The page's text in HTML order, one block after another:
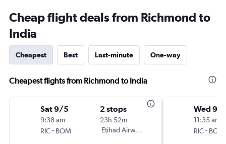
Cheap flight deals from Richmond to
India
Cheapest Best Last-minute One-way
Cheapest flights from Richmond to India
Sat 9/5
9:38 am
RIC- BOM
2 stops
23h 52m
Etihad Airways
Wed 9/
11:35 am
RIC- BOM